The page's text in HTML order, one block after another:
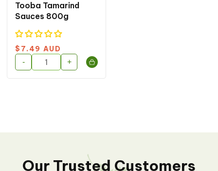
Tooba Tamarind
Sauces 800g
Regular
$7.49 AUD
- +
Our Trusted Customers